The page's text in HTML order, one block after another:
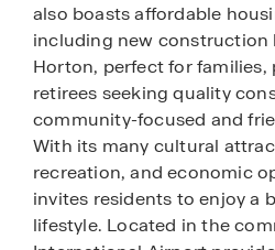
also boasts affordable
including new construction
Horton, perfect for families,
retirees seeking quality
community-focused and
With its many cultural
recreation, and economic
invites residents to enjoy a
lifestyle. Located in the